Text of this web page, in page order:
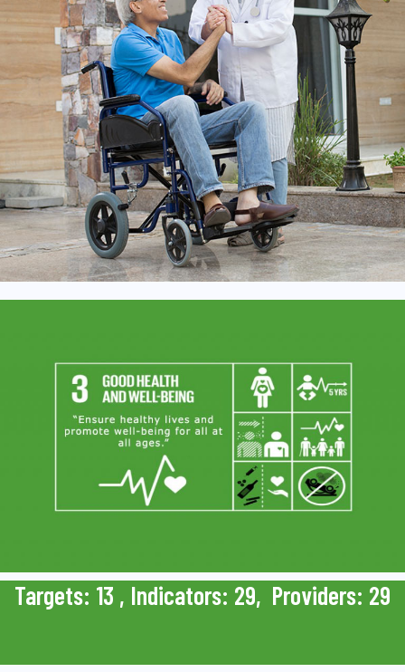
Targets: 13 , Indicators: 29, Providers: 29